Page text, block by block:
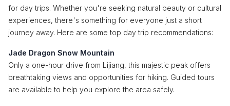
for day trips. Whether you're seeking natural beauty or cultural
experiences, there's something for everyone just a short
journey away. Here are some top day trip recommendations:
Jade Dragon Snow Mountain
Only a one-hour drive from Lijiang, this majestic peak offers
breathtaking views and opportunities for hiking. Guided tours
are available to help you explore the area safely.